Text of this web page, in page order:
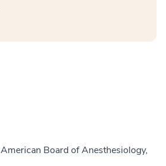
American Board of Anesthesiology,